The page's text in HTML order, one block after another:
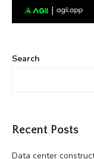
Search
Recent Posts
Data center